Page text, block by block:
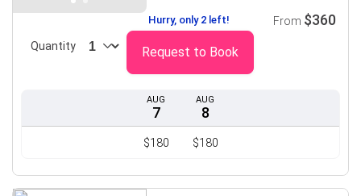
AUG
7
$180
AUG
8
$180
Hurry, only 2 left!
Quantity
From $360
Request to Book